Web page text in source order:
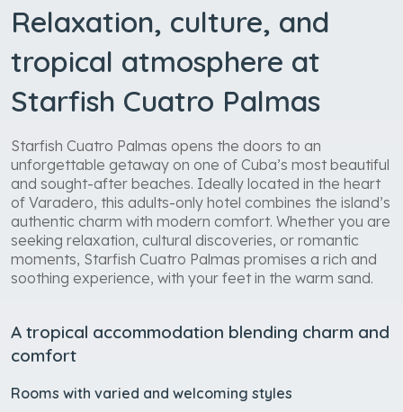
Relaxation, culture, and
tropical atmosphere at
Starfish Cuatro Palmas
Starfish Cuatro Palmas opens the doors to an
unforgettable getaway on one of Cuba’s most beautiful
and sought-after beaches. Ideally located in the heart
of Varadero, this adults-only hotel combines the island’s
authentic charm with modern comfort. Whether you are
seeking relaxation, cultural discoveries, or romantic
moments, Starfish Cuatro Palmas promises a rich and
soothing experience, with your feet in the warm sand.
A tropical accommodation blending charm and
comfort
Rooms with varied and welcoming styles